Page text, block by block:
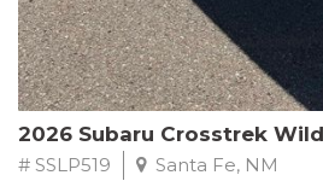
Experience the perfect blend of
premium features in this 2026 Subaru
Schedule a test drive today and
companion.
2026 Subaru Crosstrek
# SSLP519 Santa Fe, NM